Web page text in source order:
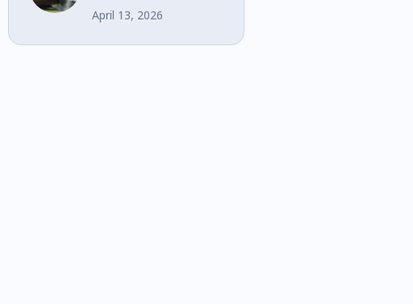
Performance Bi-
April 13, 2026